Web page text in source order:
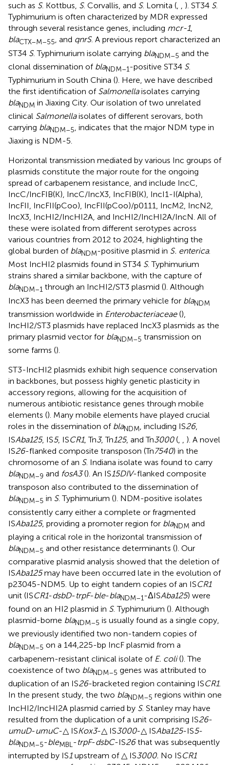
such as S. Kottbus, S. Corvallis, and S. Lomita (, , ). ST34 S.
Typhimurium is often characterized by MDR expressed
through several resistance genes, including mcr-1,
blaCTX–M–55, and qnrS. A previous report characterized an
ST34 S. Typhimurium isolate carrying blaNDM–5 and the
clonal dissemination of blaNDM–1-positive ST34 S.
Typhimurium in South China (). Here, we have described
the first identification of Salmonellaisolates carrying
blaNDM in Jiaxing City. Our isolation of two unrelated
clinical Salmonellaisolates of different serovars, both
carrying blaNDM–5, indicates that the major NDM type in
Jiaxing is NDM-5.
Horizontal transmission mediated by various Inc groups of
plasmids constitute the major route for the ongoing
spread of carbapenem resistance, and include IncC,
IncC/IncFIB(K), IncC/IncX3, IncFIB(K), IncI1-I(Alpha),
IncFII, IncFII(pCoo), IncFII(pCoo)/p0111, IncM2, IncN2,
IncX3, IncHI2/IncHI2A, and IncHI2/IncHI2A/IncN. All of
these were isolated from different serotypes across
various countries from 2012 to 2024, highlighting the
global burden of blaNDM-positive plasmid in S. enterica.
Most IncHI2 plasmids found in ST34 S. Typhimurium
strains shared a similar backbone, with the capture of
blaNDM–1 through an IncHI2/ST3 plasmid (). Although
IncX3 has been deemed the primary vehicle for blaNDM
transmission worldwide in Enterobacteriaceae(),
IncHI2/ST3 plasmids have replaced IncX3 plasmids as the
primary plasmid vector for blaNDM–5 transmission on
some farms ().
ST3-IncHI2 plasmids exhibit high sequence conservation
in backbones, but possess highly genetic plasticity in
accessory regions, allowing for the acquisition of
numerous antibiotic resistance genes through mobile
elements (). Many mobile elements have played crucial
roles in the dissemination of blaNDM, including IS26,
ISAba125, IS5, ISCR1, Tn3, Tn125, and Tn3000(, , ). A novel
IS26-flanked composite transposon (Tn7540) in the
chromosome of an S. Indiana isolate was found to carry
blaNDM–9 and fosA3(). An IS15DIV-flanked composite
transposon also contributed to the dissemination of
blaNDM–5 in S. Typhimurium (). NDM-positive isolates
consistently carry either a complete or fragmented
ISAba125, providing a promoter region for blaNDM and
playing a critical role in the horizontal transmission of
blaNDM–5 and other resistance determinants (). Our
comparative plasmid analysis showed that the deletion of
ISAba125may have been occurred late in the evolution of
p23045-NDM5. Up to eight tandem copies of an ISCR1
unit (ISCR1-dsbD-trpF-ble-blaNDM–1-ΔISAba125) were
found on an HI2 plasmid in S. Typhimurium (). Although
plasmid-borne blaNDM–5 is usually found as a single copy,
we previously identified two non-tandem copies of
blaNDM–5 on a 144,225-bp IncF plasmid from a
carbapenem-resistant clinical isolate of E. coli(). The
coexistence of two blaNDM–5 genes was attributed to
duplication of an IS26-bracketed region containing ISCR1.
In the present study, the two blaNDM–5 regions within one
IncHI2/IncHI2A plasmid carried by S. Stanley may have
resulted from the duplication of a unit comprising IS26-
umuD-umuC-△ ISKox3-△ IS3000-△ ISAba125-IS5-
blaNDM–5-bleMBL -trpF-dsbC-IS26that was subsequently
interrupted by IS1upstream of △ IS3000. No ISCR1